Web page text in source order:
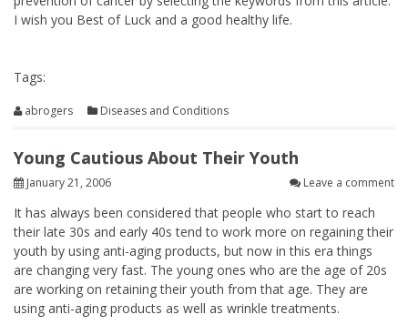
I wish you Best of Luck and a good healthy life.
Tags:
abrogers Diseases and Conditions
Young Cautious About Their Youth
January 21, 2006 Leave a comment
It has always been considered that people who start to reach
their late 30s and early 40s tend to work more on regaining their
youth by using anti-aging products, but now in this era things
are changing very fast. The young ones who are the age of 20s
are working on retaining their youth from that age. They are
using anti-aging products as well as wrinkle treatments.